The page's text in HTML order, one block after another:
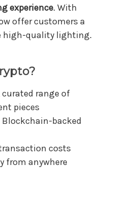
experience. With
offer customers a
high-quality lighting.
curated range of
pieces
Blockchain-backed
costs
from anywhere